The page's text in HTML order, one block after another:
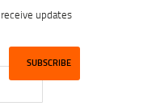
updates